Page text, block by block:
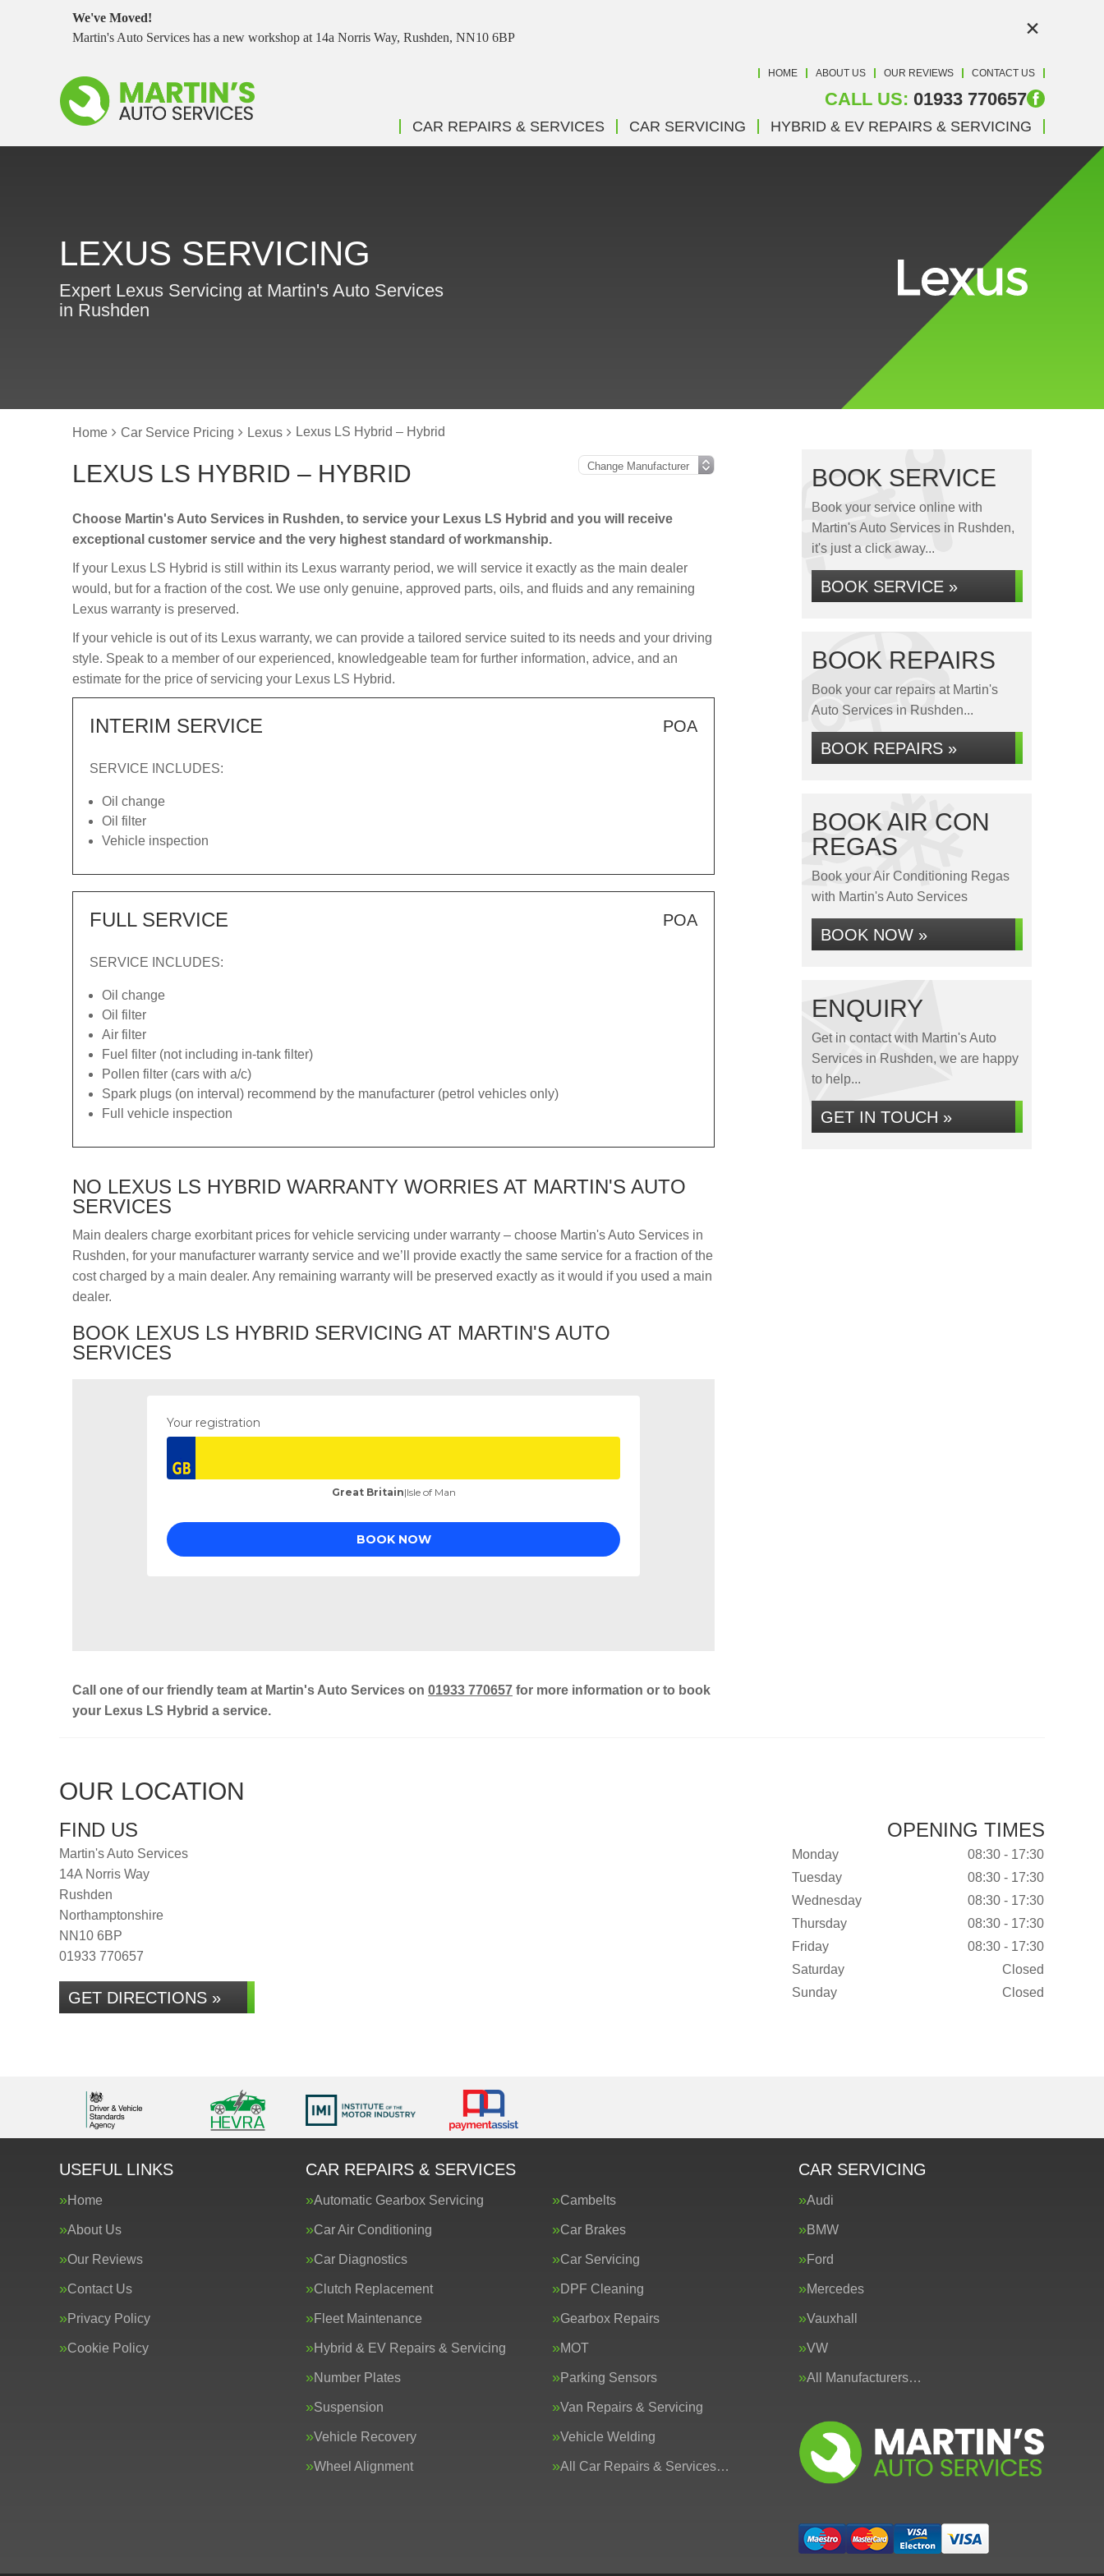
HOME ABOUT US OUR REVIEWS CONTACT US
CALL US: 01933 770657
CAR REPAIRS & SERVICES CAR SERVICING HYBRID & EV REPAIRS & SERVICING
LEXUS SERVICING
Expert Lexus Servicing at Martin's Auto Services
in Rushden
Home Car Service Pricing Lexus Lexus LS Hybrid – Hybrid
LEXUS LS HYBRID – HYBRID
Choose Martin's Auto Services in Rushden, to service your Lexus LS Hybrid and you will receive
exceptional customer service and the very highest standard of workmanship.
If your Lexus LS Hybrid is still within its Lexus warranty period, we will service it exactly as the main dealer
would, but for a fraction of the cost. We use only genuine, approved parts, oils, and fluids and any remaining
Lexus warranty is preserved.
If your vehicle is out of its Lexus warranty, we can provide a tailored service suited to its needs and your driving
style. Speak to a member of our experienced, knowledgeable team for further information, advice, and an
estimate for the price of servicing your Lexus LS Hybrid.
INTERIM SERVICE POA
SERVICE INCLUDES:
Oil change
Oil filter
Vehicle inspection
FULL SERVICE POA
SERVICE INCLUDES:
Oil change
Oil filter
Air filter
Fuel filter (not including in-tank filter)
Pollen filter (cars with a/c)
Spark plugs (on interval) recommend by the manufacturer (petrol vehicles only)
Full vehicle inspection
NO LEXUS LS HYBRID WARRANTY WORRIES AT MARTIN'S AUTO
SERVICES
Main dealers charge exorbitant prices for vehicle servicing under warranty – choose Martin's Auto Services in
Rushden, for your manufacturer warranty service and we’ll provide exactly the same service for a fraction of the
cost charged by a main dealer. Any remaining warranty will be preserved exactly as it would if you used a main
dealer.
BOOK LEXUS LS HYBRID SERVICING AT MARTIN'S AUTO
SERVICES
Call one of our friendly team at Martin's Auto Services on 01933 770657 for more information or to book
your Lexus LS Hybrid a service.
BOOK SERVICE
Book your service online with
Martin's Auto Services in Rushden,
it's just a click away...
BOOK SERVICE »
BOOK REPAIRS
Book your car repairs at Martin's
Auto Services in Rushden...
BOOK REPAIRS »
BOOK AIR CON
REGAS
Book your Air Conditioning Regas
with Martin's Auto Services
BOOK NOW »
ENQUIRY
Get in contact with Martin's Auto
Services in Rushden, we are happy
to help...
GET IN TOUCH »
OUR LOCATION
FIND US
Martin's Auto Services
14A Norris Way
Rushden
Northamptonshire
NN10 6BP
01933 770657
GET DIRECTIONS »
OPENING TIMES
Monday
08:30 - 17:30
Tuesday
08:30 - 17:30
Wednesday
08:30 - 17:30
Thursday
08:30 - 17:30
Friday
08:30 - 17:30
Saturday
Closed
Sunday
Closed
USEFUL LINKS
Home
About Us
Our Reviews
Contact Us
Privacy Policy
Cookie Policy
CAR REPAIRS & SERVICES
Automatic Gearbox Servicing Cambelts
Car Air Conditioning Car Brakes
Car Diagnostics Car Servicing
Clutch Replacement DPF Cleaning
Fleet Maintenance Gearbox Repairs
Hybrid & EV Repairs & Servicing MOT
Number Plates Parking Sensors
Suspension Van Repairs & Servicing
Vehicle Recovery Vehicle Welding
Wheel Alignment All Car Repairs & Services…
CAR SERVICING
Audi
BMW
Ford
Mercedes
Vauxhall
VW
All Manufacturers…
We've Moved!
Martin's Auto Services has a new workshop at 14a Norris Way, Rushden, NN10 6BP
×